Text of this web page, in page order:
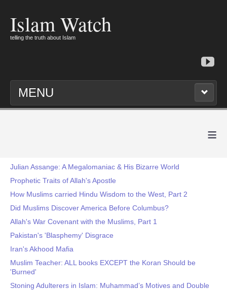
Islam Watch
telling the truth about Islam
MENU
≡
Julian Assange: A Megalomaniac & His Bizarre World
Prophetic Traits of Allah's Apostle
How Muslims carried Hindu Wisdom to the West, Part 2
Did Muslims Discover America Before Columbus?
Allah's War Covenant with the Muslims, Part 1
Pakistan's 'Blasphemy' Disgrace
Iran's Akhood Mafia
Muslim Teacher: ALL books EXCEPT the Koran Should be
'Burned'
Stoning Adulterers in Islam: Muhammad’s Motives and Double